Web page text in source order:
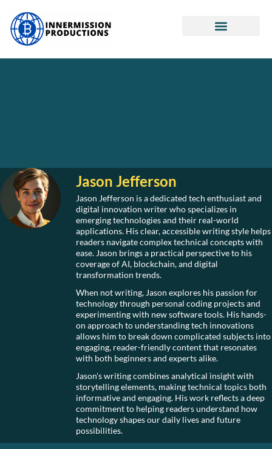
Jason Jefferson
Jason Jefferson is a dedicated tech enthusiast and
digital innovation writer who specializes in
emerging technologies and their real-world
applications. His clear, accessible writing style helps
readers navigate complex technical concepts with
ease. Jason brings a practical perspective to his
coverage of AI, blockchain, and digital
transformation trends.
When not writing, Jason explores his passion for
technology through personal coding projects and
experimenting with new software tools. His hands-
on approach to understanding tech innovations
allows him to break down complicated subjects into
engaging, reader-friendly content that resonates
with both beginners and experts alike.
Jason's writing combines analytical insight with
storytelling elements, making technical topics both
informative and engaging. His work reflects a deep
commitment to helping readers understand how
technology shapes our daily lives and future
possibilities.